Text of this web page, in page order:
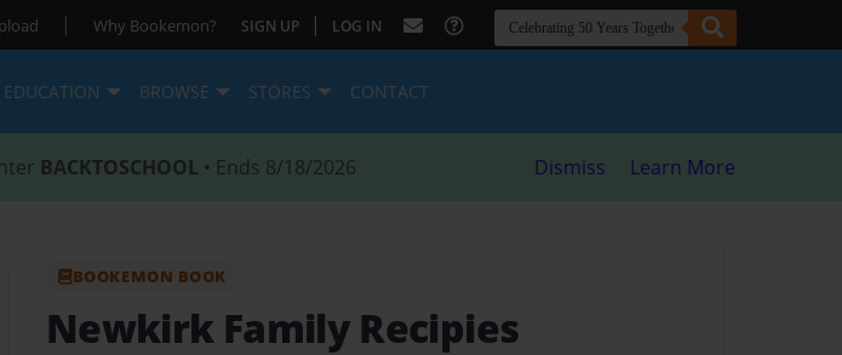
| Why Bookemon? SIGN UP | LOG IN
EDUCATION BROWSE STORES CONTACT
BACKTOSCHOOL • Ends 8/18/2026 Dismiss Learn More
BOOKEMON BOOK
Newkirk Family Recipies